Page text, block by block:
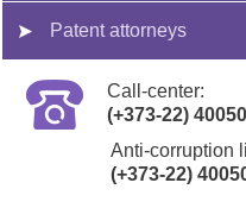
Patent attorneys
Call-center:
(+373-22)
Anti-corruption
(+373-22)